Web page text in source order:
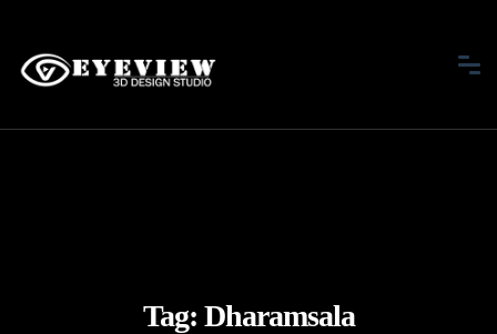
Tag: Dharamsala